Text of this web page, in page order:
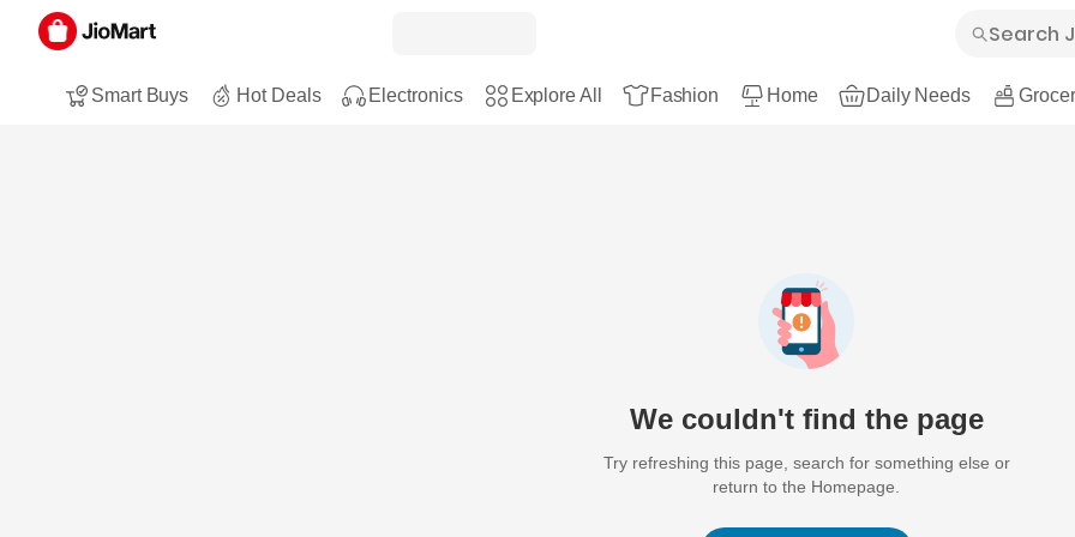
Smart Buys Hot Deals Electronics Explore All Fashion Home Daily Needs
We couldn't find the page
Try refreshing this page, search for something else or
return to the Homepage.